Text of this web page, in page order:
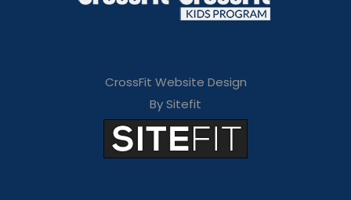
CrossFit Website Design
By Sitefit